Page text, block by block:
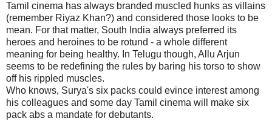
Tamil cinema has always branded muscled hunks as villains
(remember Riyaz Khan?) and considered those looks to be
mean. For that matter, South India always preferred its
heroes and heroines to be rotund - a whole different
meaning for being healthy. In Telugu though, Allu Arjun
seems to be redefining the rules by baring his torso to show
off his rippled muscles.
Who knows, Surya's six packs could evince interest among
his colleagues and some day Tamil cinema will make six
pack abs a mandate for debutants.